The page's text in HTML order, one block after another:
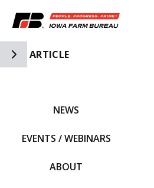
Toggle Side Navigation
ARTICLE
NEWS
EVENTS / WEBINARS
ABOUT